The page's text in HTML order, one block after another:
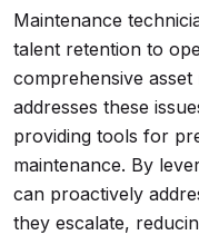
Maintenance
talent retention to
comprehensive
addresses these
providing tools for
maintenance. By
can proactively
they escalate,